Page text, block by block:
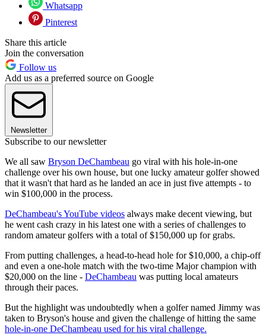
Whatsapp
Pinterest
Share this article
Join the conversation
Follow us
Add us as a preferred source on Google
Newsletter
Subscribe to our newsletter
We all saw Bryson DeChambeau go viral with his hole-in-one
challenge over his own house, but one lucky amateur golfer showed
that it wasn't that hard as he landed an ace in just five attempts - to
win $100,000 in the process.
DeChambeau's YouTube videos always make decent viewing, but
he went cash crazy in his latest one with a series of challenges to
random amateur golfers with a total of $150,000 up for grabs.
From putting challenges, a head-to-head hole for $10,000, a chip-off
and even a one-hole match with the two-time Major champion with
$20,000 on the line - DeChambeau was putting local amateurs
through their paces.
But the highlight was undoubtedly when a golfer named Jimmy was
taken to Bryson's house and given the challenge of hitting the same
hole-in-one DeChambeau used for his viral challenge.